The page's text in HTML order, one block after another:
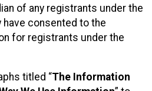
of any registrants under the
have consented to the
for registrants under the
titled “The Information